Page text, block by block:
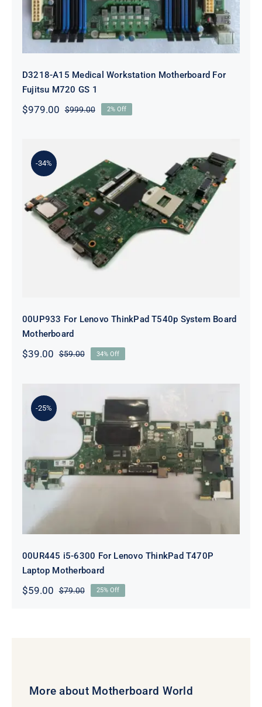
D3218-A15 Medical Workstation Motherboard For
Fujitsu M720 GS 1
$999.00Original
$979.00
Current
2% Off
-34%
00UP933 For Lenovo ThinkPad
T540p System Board Motherboard
00UP933 For Lenovo ThinkPad T540p System Board
Motherboard
$59.00Original
$59.00.
$39.00
Current
$39.00.
34% Off
-25%
00UR445 i5-6300 For Lenovo
ThinkPad T470P Laptop
Motherboard
00UR445 i5-6300 For Lenovo ThinkPad T470P
Laptop Motherboard
$79.00Original
$59.00
Current
25% Off
More about Motherboard World